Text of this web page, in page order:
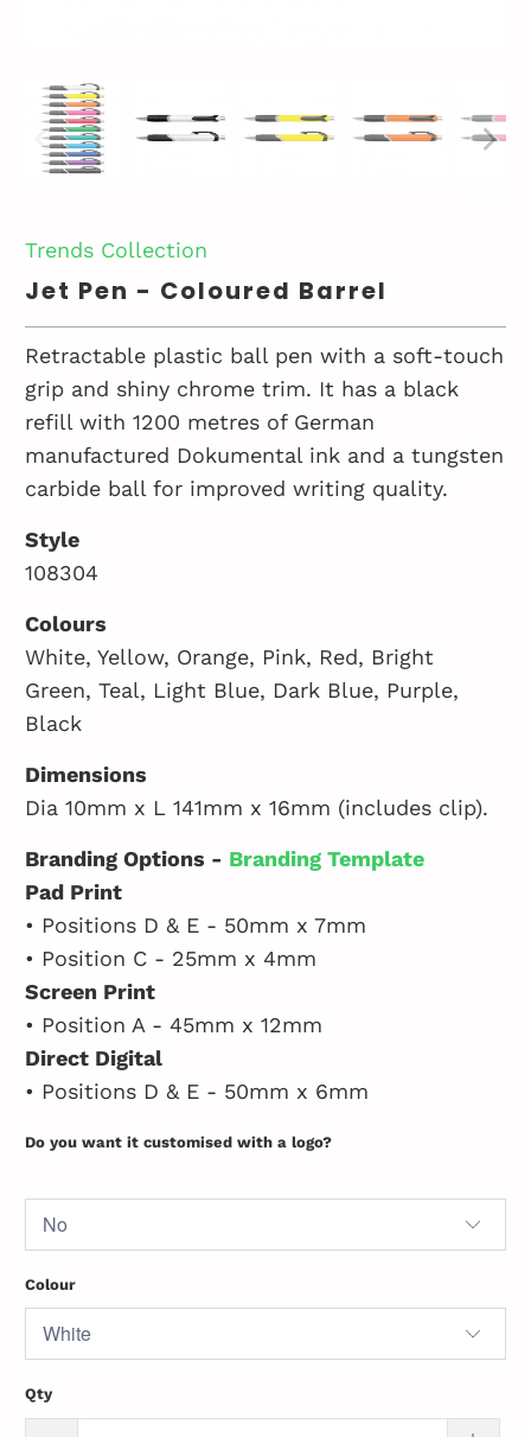
Trends Collection
Jet Pen - Coloured Barrel
Retractable plastic ball pen with a soft-touch
grip and shiny chrome trim. It has a black
refill with 1200 metres of German
manufactured Dokumental ink and a tungsten
carbide ball for improved writing quality.
Style
108304
Colours
White, Yellow, Orange, Pink, Red, Bright
Green, Teal, Light Blue, Dark Blue, Purple,
Black
Dimensions
Dia 10mm x L 141mm x 16mm (includes clip).
Branding Options - Branding Template
Pad Print
• Positions D & E - 50mm x 7mm
• Position C - 25mm x 4mm
Screen Print
• Position A - 45mm x 12mm
Direct Digital
• Positions D & E - 50mm x 6mm
Do you want it customised with a logo?
Colour
Qty